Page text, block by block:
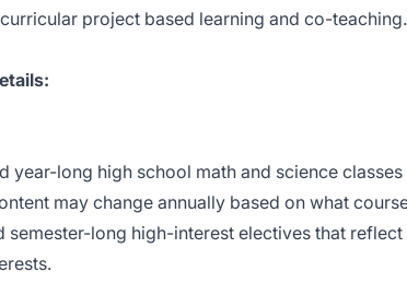
project based learning and co-teaching.
year-long high school math and science
may change annually based on what
semester-long high-interest electives that